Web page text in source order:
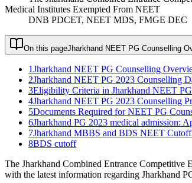
Medical Institutes Exempted From NEET
DNB PDCET, NEET MDS, FMGE DEC
On this pageJharkhand NEET PG Counselling
1Jharkhand NEET PG Counselling
2Jharkhand NEET PG 2023 Counselling
3Eligibility Criteria in Jharkhand NEET
4Jharkhand NEET PG 2023 Counselling
5Documents Required for NEET PG
6Jharkhand PG 2023 medical admission:
7Jharkhand MBBS and BDS NEET Cutoff
8BDS cutoff
The Jharkhand Combined Entrance Competitive
with the latest information regarding Jharkhand